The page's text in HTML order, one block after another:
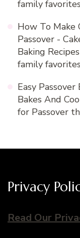
family favorites
How To Make
Passover -
Baking
family favorites
Easy Passover
Bakes And
for Passover
Privacy
Read Our